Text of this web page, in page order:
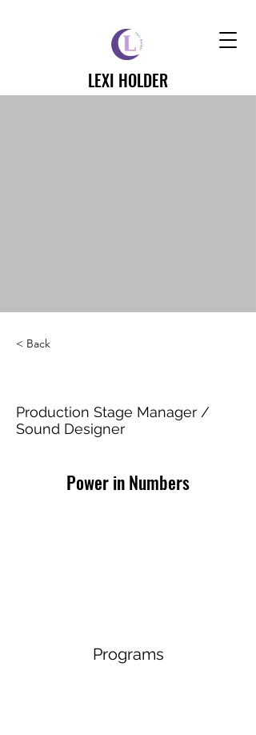
LEXI HOLDER
< Back
Production Stage Manager /
Sound Designer
Power in Numbers
Programs